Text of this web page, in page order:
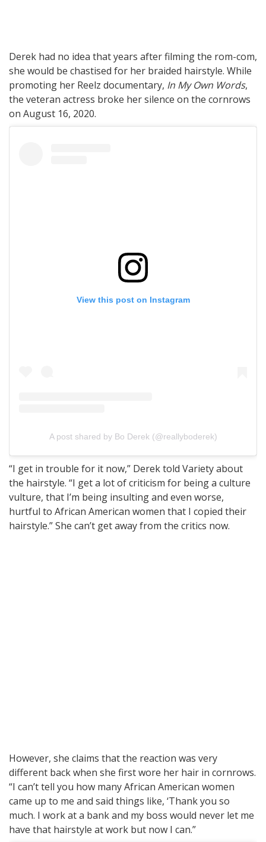
Derek had no idea that years after filming the rom-com,
she would be chastised for her braided hairstyle. While
promoting her Reelz documentary, In My Own Words,
the veteran actress broke her silence on the cornrows
on August 16, 2020.
View this post on Instagram
A post shared by Bo Derek (@reallyboderek)
“I get in trouble for it now,” Derek told Variety about
the hairstyle. “I get a lot of criticism for being a culture
vulture, that I’m being insulting and even worse,
hurtful to African American women that I copied their
hairstyle.” She can’t get away from the critics now.
However, she claims that the reaction was very
different back when she first wore her hair in cornrows.
“I can’t tell you how many African American women
came up to me and said things like, ‘Thank you so
much. I work at a bank and my boss would never let me
have that hairstyle at work but now I can.”